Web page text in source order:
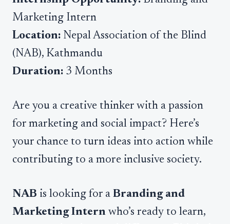
Marketing Intern
Location: Nepal Association of the Blind
(NAB), Kathmandu
Duration: 3 Months
Are you a creative thinker with a passion
for marketing and social impact? Here’s
your chance to turn ideas into action while
contributing to a more inclusive society.
NAB is looking for a Branding and
Marketing Intern who’s ready to learn,